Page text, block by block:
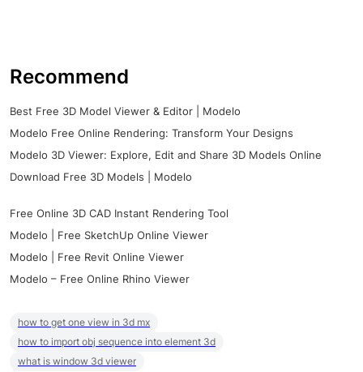
Recommend
Best Free 3D Model Viewer & Editor | Modelo
Modelo Free Online Rendering: Transform Your Designs
Modelo 3D Viewer: Explore, Edit and Share 3D Models Online
Download Free 3D Models | Modelo
Free Online 3D CAD Instant Rendering Tool
Modelo | Free SketchUp Online Viewer
Modelo | Free Revit Online Viewer
Modelo – Free Online Rhino Viewer
how to get one view in 3d mx
how to import obj sequence into element 3d
what is window 3d viewer